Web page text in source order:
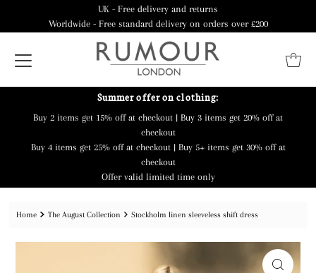
UK - Free delivery and returns
Worldwide - Free standard delivery on orders over £200
Summer offer on clothing:
Buy 2 items get 15% off at checkout | Buy 3 items get 20% off at
checkout
Buy 4 items get 25% off at checkout | Buy 5+ items get 30% off at
checkout
Offer valid limited time only
Home The August Collection Stockholm linen sleeveless shift dress